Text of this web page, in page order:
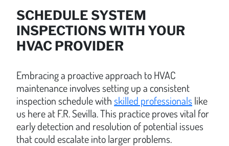
SCHEDULE SYSTEM
INSPECTIONS WITH YOUR
HVAC PROVIDER
Embracing a proactive approach to HVAC
maintenance involves setting up a consistent
inspection schedule withskilled professionals like
us here at F.R. Sevilla. This practice proves vital for
early detection and resolution of potential issues
that could escalate into larger problems.